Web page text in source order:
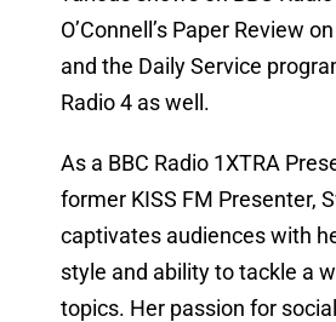
O’Connell’s Paper Review
and the Daily Service
Radio 4 as well.
As a BBC Radio 1XTRA
former KISS FM Presenter,
captivates audiences with
style and ability to tackle a
topics. Her passion for